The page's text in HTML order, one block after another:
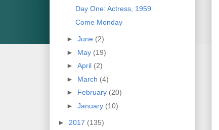
Day One: Actress, 1959
Come Monday
► June (2)
► May (19)
► April (2)
► March (4)
► February (20)
► January (10)
► 2017 (135)